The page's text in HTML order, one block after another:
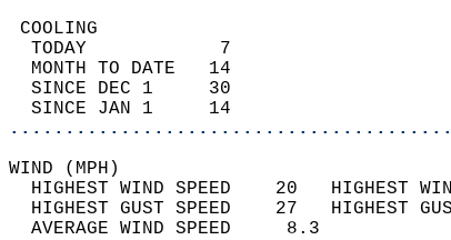
TODAY            7
MONTH TO DATE   14
SINCE DEC 1     30
SINCE JAN 1     14
WIND
HIGHEST WIND SPEED    20
HIGHEST GUST SPEED    27
AVERAGE WIND